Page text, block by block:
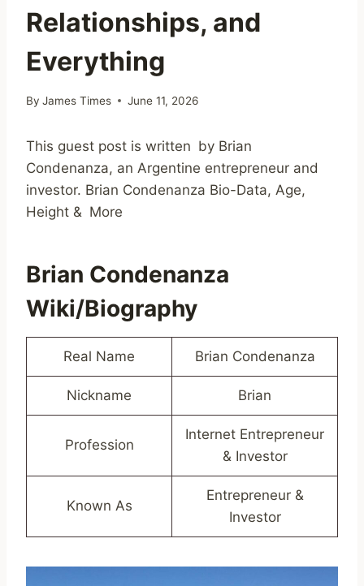
Relationships, and
Everything
By James Times June 11, 2026
This guest post is written by Brian
Condenanza, an Argentine entrepreneur and
investor. Brian Condenanza Bio-Data, Age,
Height & More
Brian Condenanza
Wiki/Biography
Real Name Brian Condenanza
Nickname Brian
Profession
Internet Entrepreneur
& Investor
Known As
Entrepreneur &
Investor